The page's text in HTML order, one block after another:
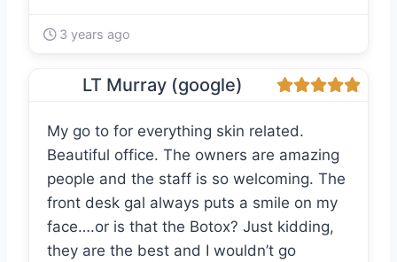
3 years ago
LT Murray (google)
My go to for everything skin related.
Beautiful office. The owners are amazing
people and the staff is so welcoming. The
front desk gal always puts a smile on my
face….or is that the Botox? Just kidding,
they are the best and I wouldn’t go